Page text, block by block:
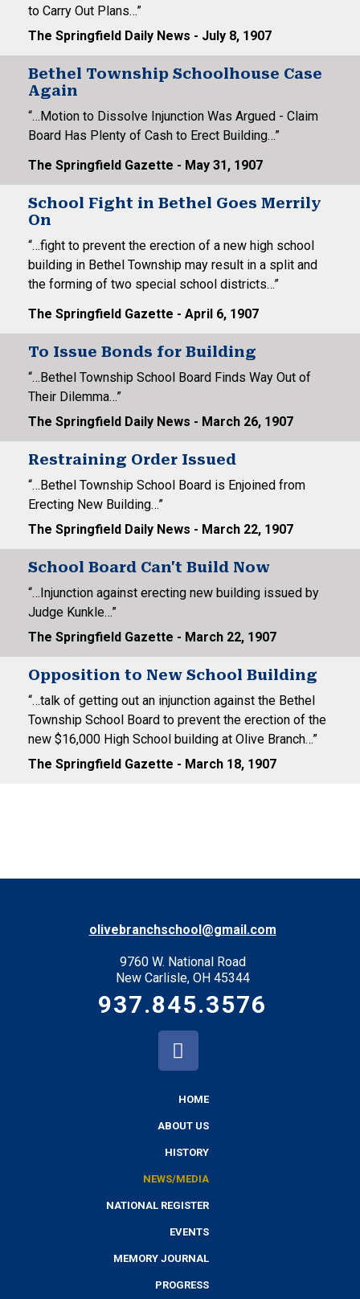
to Carry Out Plans…”
The Springfield Daily News - July 8, 1907
Bethel Township Schoolhouse Case
Again
“…Motion to Dissolve Injunction Was Argued - Claim
Board Has Plenty of Cash to Erect Building…”
The Springfield Gazette - May 31, 1907
School Fight in Bethel Goes Merrily
On
“…fight to prevent the erection of a new high school
building in Bethel Township may result in a split and
the forming of two special school districts…”
The Springfield Gazette - April 6, 1907
To Issue Bonds for Building
“…Bethel Township School Board Finds Way Out of
Their Dilemma…”
The Springfield Daily News - March 26, 1907
Restraining Order Issued
“…Bethel Township School Board is Enjoined from
Erecting New Building…”
The Springfield Daily News - March 22, 1907
School Board Can't Build Now
“…Injunction against erecting new building issued by
Judge Kunkle…”
The Springfield Gazette - March 22, 1907
Opposition to New School Building
“…talk of getting out an injunction against the Bethel
Township School Board to prevent the erection of the
new $16,000 High School building at Olive Branch…”
The Springfield Gazette - March 18, 1907
olivebranchschool@gmail.com
9760 W. National Road
New Carlisle, OH 45344
937.845.3576
HOME
ABOUT US
HISTORY
NEWS/MEDIA
NATIONAL REGISTER
EVENTS
MEMORY JOURNAL
PROGRESS